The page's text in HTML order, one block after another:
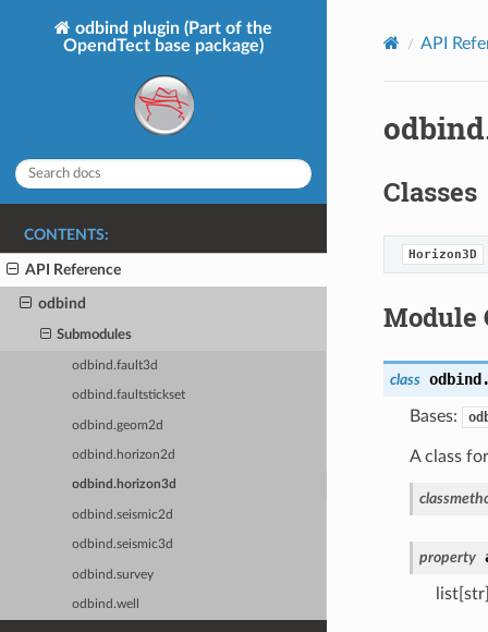
odbind plugin (Part of the
OpendTect base package)
CONTENTS:
API Reference
odbind
Submodules
odbind.fault3d
odbind.faultstickset
odbind.geom2d
odbind.horizon2d
odbind.horizon3d
odbind.seismic2d
odbind.seismic3d
odbind.survey
odbind.well
API
Classes
Horizon3D
Module
class
Bases:
A class
property